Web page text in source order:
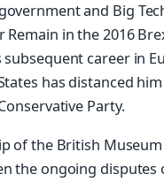
and Big
Remain in the 2016
career in
has distanced
Party.
of the British Museum
the ongoing disputes